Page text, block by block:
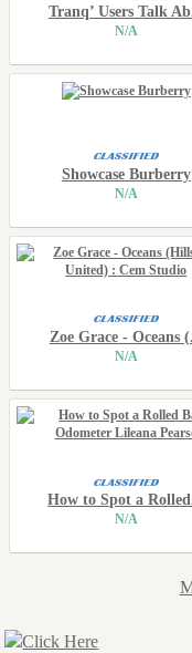
Tranq’ Users Talk
N/A
Showcase Burberry
N/A
Zoe Grace - Oceans
N/A
How to Spot a
N/A